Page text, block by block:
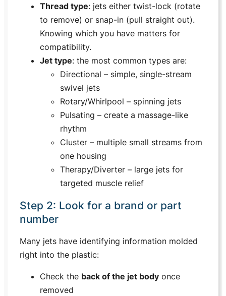
Thread type: jets either twist-lock (rotate
to remove) or snap-in (pull straight out).
Knowing which you have matters for
compatibility.
Jet type: the most common types are:
Directional – simple, single-stream
swivel jets
Rotary/Whirlpool – spinning jets
Pulsating – create a massage-like
rhythm
Cluster – multiple small streams from
one housing
Therapy/Diverter – large jets for
targeted muscle relief
Step 2: Look for a brand or part
number
Many jets have identifying information molded
right into the plastic:
Check the back of the jet body once
removed